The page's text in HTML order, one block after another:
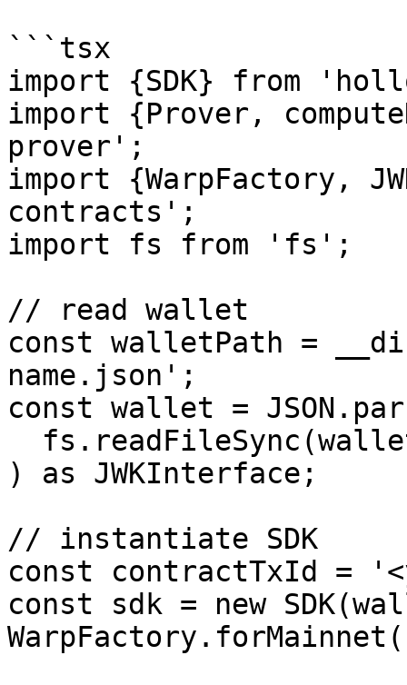
```tsx
import {SDK} from
import {Prover,
prover';
import {WarpFactory,
contracts';
import fs from 'fs';
// read wallet
const walletPath =
name.json';
const wallet =
) as JWKInterface;
// instantiate SDK
const contractTxId =
const sdk = new